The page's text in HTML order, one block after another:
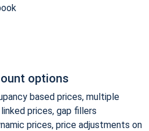
options
based prices, multiple
prices, gap fillers
prices, price adjustments on